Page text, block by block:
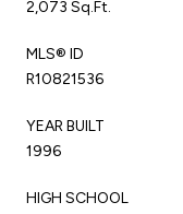
2,073 Sq.Ft.
MLS® ID
R10821536
YEAR BUILT
1996
HIGH SCHOOL